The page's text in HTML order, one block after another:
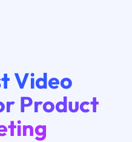
Video
Product